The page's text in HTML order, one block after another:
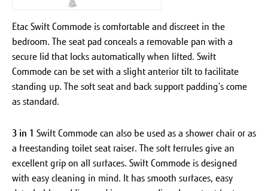
Etac Swift Commode is comfortable and discreet in the
bedroom. The seat pad conceals a removable pan with a
secure lid that locks automatically when lifted. Swift
Commode can be set with a slight anterior tilt to facilitate
standing up. The soft seat and back support padding’s come
as standard.
3 in 1 Swift Commode can also be used as a shower chair or as
a freestanding toilet seat raiser. The soft ferrules give an
excellent grip on all surfaces. Swift Commode is designed
with easy cleaning in mind. It has smooth surfaces, easy